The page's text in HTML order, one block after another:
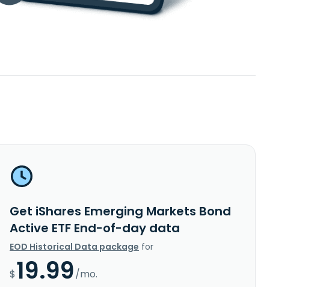
Get iShares Emerging Markets Bond
Active ETF End-of-day data
EOD Historical Data package for
$19.99/mo.